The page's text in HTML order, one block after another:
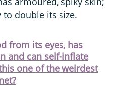
double its size.
from its eyes, has
and can self-inflate
one of the weirdest